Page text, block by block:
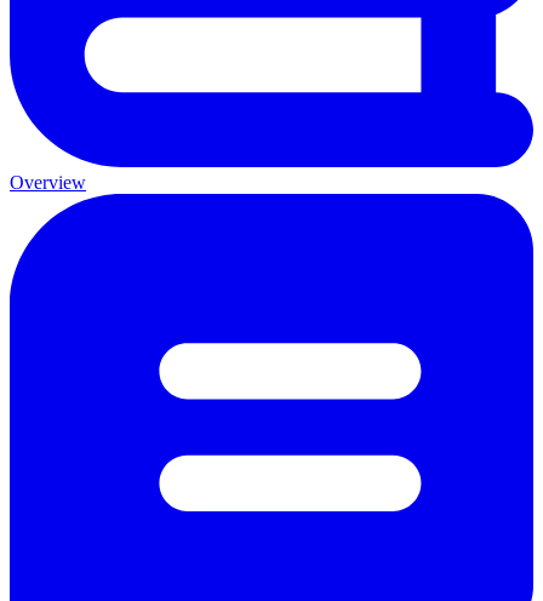
Overview